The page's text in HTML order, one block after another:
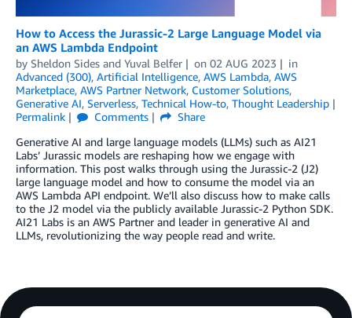
How to Access the Jurassic-2 Large Language Model via
an AWS Lambda Endpoint
by Sheldon Sides and Yuval Belfer on 02 AUG 2023
in
Advanced (300), Artificial Intelligence, AWS Lambda, AWS
Marketplace, AWS Partner Network, Customer Solutions,
Generative AI, Serverless, Technical How-to, Thought Leadership
Permalink
Comments
Share
Generative AI and large language models (LLMs) such as AI21
Labs’ Jurassic models are reshaping how we engage with
information. This post walks through using the Jurassic-2 (J2)
large language model and how to consume the model via an
AWS Lambda API endpoint. We’ll also discuss how to make calls
to the J2 model via the publicly available Jurassic-2 Python SDK.
AI21 Labs is an AWS Partner and leader in generative AI and
LLMs, revolutionizing the way people read and write.